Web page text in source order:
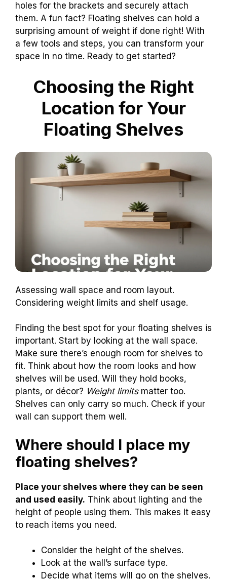
holes for the brackets and securely attach
them. A fun fact? Floating shelves can hold a
surprising amount of weight if done right! With
a few tools and steps, you can transform your
space in no time. Ready to get started?
Choosing the Right
Location for Your
Floating Shelves
Assessing wall space and room layout.
Considering weight limits and shelf usage.
Finding the best spot for your floating shelves is
important. Start by looking at the wall space.
Make sure there’s enough room for shelves to
fit. Think about how the room looks and how
shelves will be used. Will they hold books,
plants, or décor? Weight limitsmatter too.
Shelves can only carry so much. Check if your
wall can support them well.
Where should I place my
floating shelves?
Place your shelves where they can be seen
and used easily. Think about lighting and the
height of people using them. This makes it easy
to reach items you need.
Consider the height of the shelves.
Look at the wall’s surface type.
Decide what items will go on the shelves.